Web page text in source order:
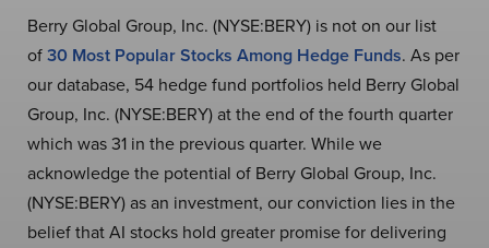
Berry Global Group, Inc. (NYSE:BERY) is not on our list
of30 Most Popular Stocks Among Hedge Funds. As per
our database, 54 hedge fund portfolios held Berry Global
Group, Inc. (NYSE:BERY) at the end of the fourth quarter
which was 31 in the previous quarter. While we
acknowledge the potential of Berry Global Group, Inc.
(NYSE:BERY) as an investment, our conviction lies in the
belief that AI stocks hold greater promise for delivering